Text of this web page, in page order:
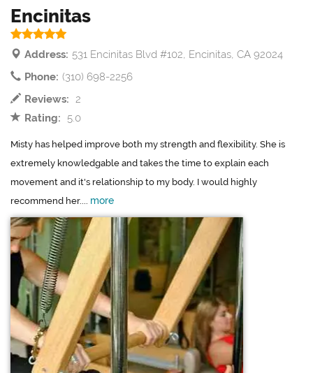
Encinitas
Address: 531 Encinitas Blvd #102, Encinitas, CA 92024
Phone: (310) 698-2256
Reviews: 2
Rating:
5.0
Misty has helped improve both my strength and flexibility. She is
extremely knowledgable and takes the time to explain each
movement and it's relationship to my body. I would highly
recommend her.... more